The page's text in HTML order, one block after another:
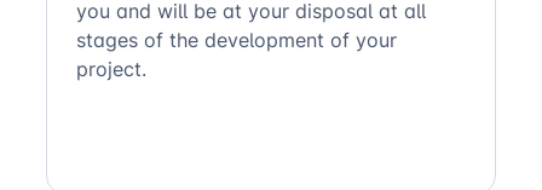
you and will be at your disposal at all
stages of the development of your
project.